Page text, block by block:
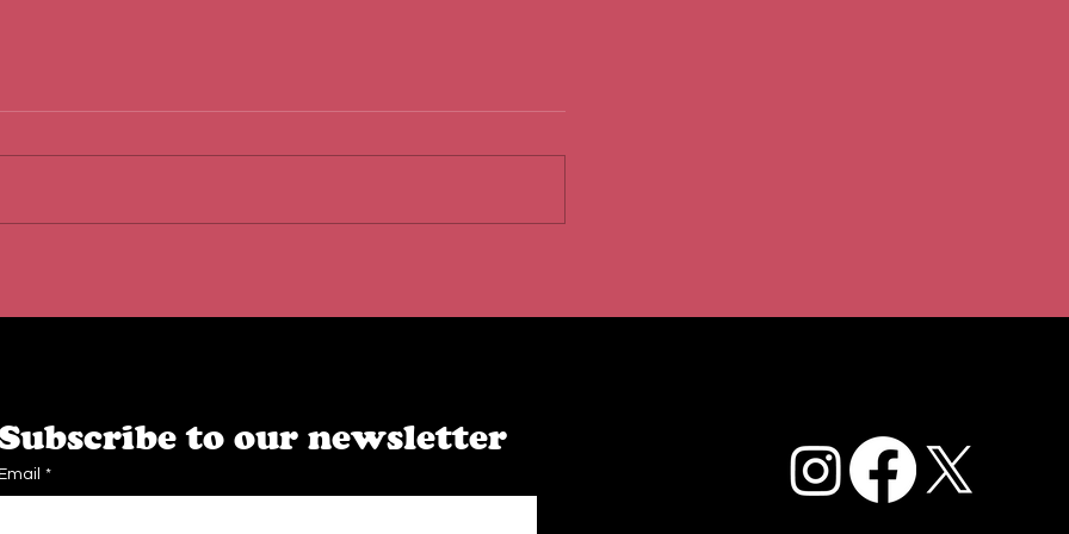
to our newsletter
Email *